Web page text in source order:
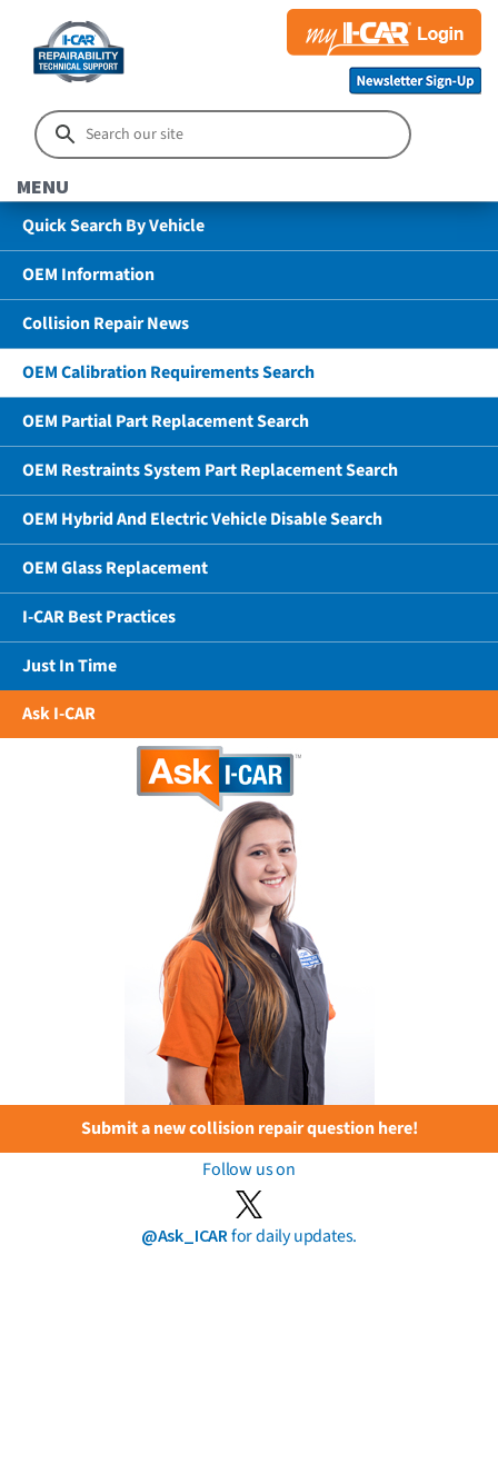
MENU
Quick Search By Vehicle
OEM Information
Collision Repair News
OEM Calibration Requirements Search
OEM Partial Part Replacement Search
OEM Restraints System Part Replacement Search
OEM Hybrid And Electric Vehicle Disable Search
OEM Glass Replacement
I-CAR Best Practices
Just In Time
Ask I-CAR
Submit a new collision repair question here!
Follow us on
@Ask_ICARfor daily updates.